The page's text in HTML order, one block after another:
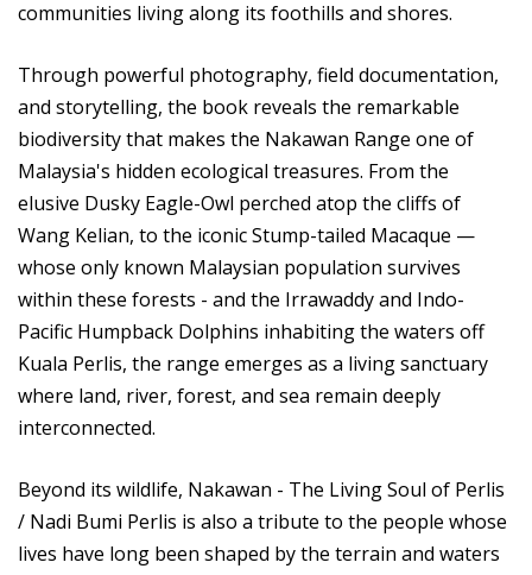
communities living along its foothills and shores.
Through powerful photography, field documentation,
and storytelling, the book reveals the remarkable
biodiversity that makes the Nakawan Range one of
Malaysia's hidden ecological treasures. From the
elusive Dusky Eagle-Owl perched atop the cliffs of
Wang Kelian, to the iconic Stump-tailed Macaque —
whose only known Malaysian population survives
within these forests - and the Irrawaddy and Indo-
Pacific Humpback Dolphins inhabiting the waters off
Kuala Perlis, the range emerges as a living sanctuary
where land, river, forest, and sea remain deeply
interconnected.
Beyond its wildlife, Nakawan - The Living Soul of Perlis
/ Nadi Bumi Perlis is also a tribute to the people whose
lives have long been shaped by the terrain and waters